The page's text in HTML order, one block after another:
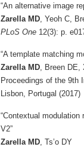
“An alternative image
Zarella MD, Yeoh C,
PLoS One 12(3): p.
“A template matching
Zarella MD, Breen DE,
Proceedings of the 9th
Lisbon, Portugal (2017)
“Contextual
V2”
Zarella MD, Ts’o DY